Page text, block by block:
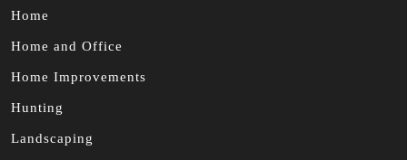
Home
Home and Office
Home Improvements
Hunting
Landscaping